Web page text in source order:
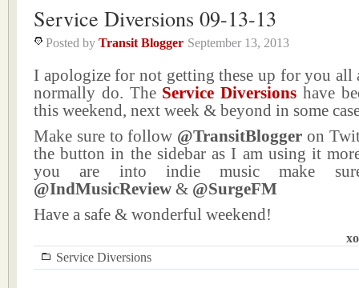
Service Diversions 09-13-13
Posted by Transit Blogger September 13, 2013
I apologize for not getting these up for you all
normally do. The Service Diversions have
this weekend, next week & beyond in some
Make sure to follow @TransitBlogger on
the button in the sidebar as I am using it
you are into indie music make
@IndMusicReview & @SurgeFM
Have a safe & wonderful weekend!
Service Diversions